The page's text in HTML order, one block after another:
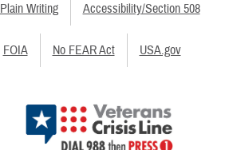
Plain Writing Accessibility/Section 508
FOIA No FEAR Act USA.gov